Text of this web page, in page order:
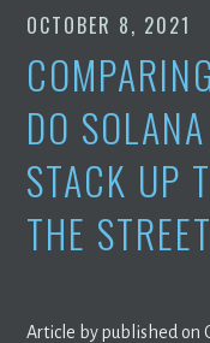
OCTOBER 8, 2021
DO
STACK UP
THE STREET
Article by published on